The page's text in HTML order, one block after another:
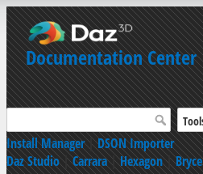
Documentation Center
Install Manager|DSON Importer
Daz Studio|Carrara|Hexagon|Bryce